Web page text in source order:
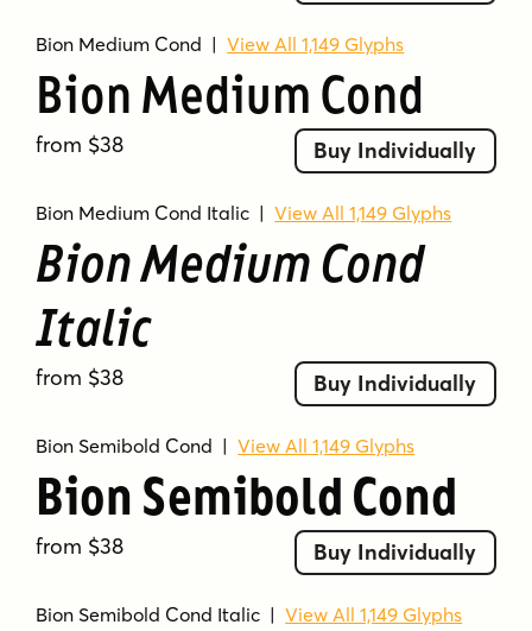
Bion Medium Cond |View All 1,149 Glyphs
Bion Medium Cond
from $38 Buy Individually
Bion Medium Cond Italic |View All 1,149 Glyphs
Bion Medium Cond
Italic
from $38 Buy Individually
Bion Semibold Cond |View All 1,149 Glyphs
Bion Semibold Cond
from $38 Buy Individually
Bion Semibold Cond Italic |View All 1,149 Glyphs